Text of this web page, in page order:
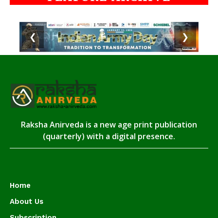
❮ ❯
Raksha Anirveda is a new age print publication
(quarterly) with a digital presence.
Home
About Us